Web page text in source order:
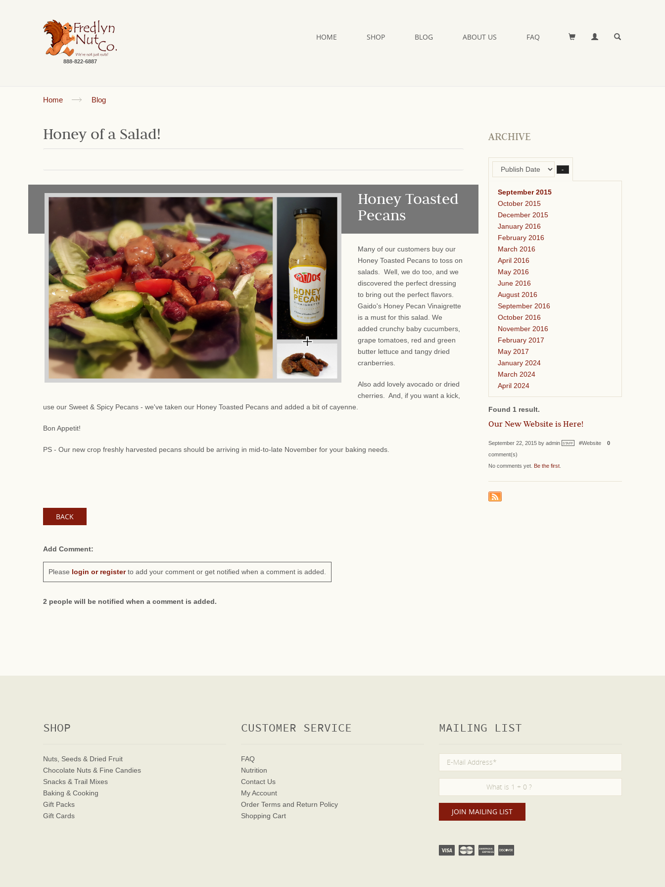
888-822-6887
HOME SHOP BLOG ABOUT US FAQ
Home Blog
Honey of a Salad!
Honey Toasted
Pecans
Many of our customers buy our
Honey Toasted Pecans to toss on
salads. Well, we do too, and we
discovered the perfect dressing
to bring out the perfect flavors.
Gaido's Honey Pecan Vinaigrette
is a must for this salad. We
added crunchy baby cucumbers,
grape tomatoes, red and green
butter lettuce and tangy dried
cranberries.
Also add lovely avocado or dried
cherries. And, if you want a kick,
use our Sweet & Spicy Pecans - we've taken our Honey Toasted Pecans and added a bit of cayenne.
Bon Appetit!
PS - Our new crop freshly harvested pecans should be arriving in mid-to-late November for your baking needs.
BACK
Add Comment:
Please login or registerto add your comment or get notified when a comment is added.
2 people will be notified when a comment is added.
ARCHIVE
–
September 2015
October 2015
December 2015
January 2016
February 2016
March 2016
April 2016
May 2016
June 2016
August 2016
September 2016
October 2016
November 2016
February 2017
May 2017
January 2024
March 2024
April 2024
Found 1 result.
Our New Website is Here!
September 22, 2015 by admin STAFF #Website 0
comment(s)
No comments yet. Be the first
SHOP
Nuts, Seeds & Dried Fruit
Chocolate Nuts & Fine Candies
Snacks & Trail Mixes
Baking & Cooking
Gift Packs
Gift Cards
CUSTOMER SERVICE
FAQ
Nutrition
Contact Us
My Account
Order Terms and Return Policy
Shopping Cart
MAILING LIST